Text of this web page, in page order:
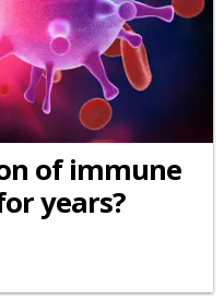
of immune
years?